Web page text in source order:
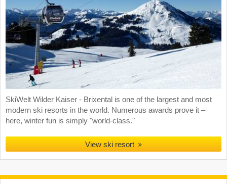
SkiWelt Wilder Kaiser - Brixental is one of the largest and most
modern ski resorts in the world. Numerous awards prove it –
here, winter fun is simply "world-class."
View ski resort